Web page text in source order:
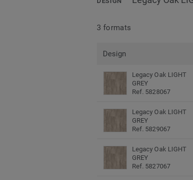
3 formats
Design
Legacy Oak LIGHT
GREY
Ref. 5828067
Legacy Oak LIGHT
GREY
Ref. 5829067
Legacy Oak LIGHT
GREY
Ref. 5827067